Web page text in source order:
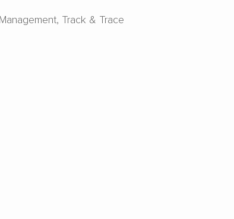
Track & Trace